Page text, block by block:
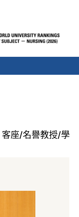
客座/名譽教授/學